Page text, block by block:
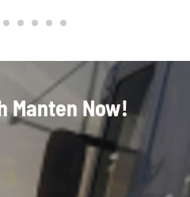
Manten Now!